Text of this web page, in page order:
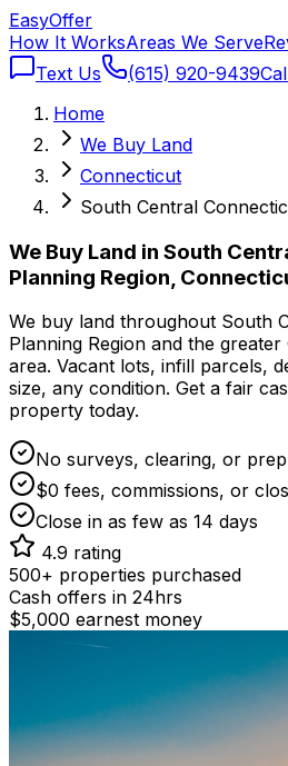
EasyOffer
How It WorksAreas We Serve
Text Us
(615) 920-9439
Home
We Buy Land
Connecticut
South Central
We Buy Land in South
Planning Region,
We buy land throughout South
Planning Region and the
area. Vacant lots, infill parcels,
size, any condition. Get a fair
property today.
No surveys, clearing, or
$0 fees, commissions, or
Close in as few as 14 days
4.9 rating
500+ properties purchased
Cash offers in 24hrs
$5,000 earnest money